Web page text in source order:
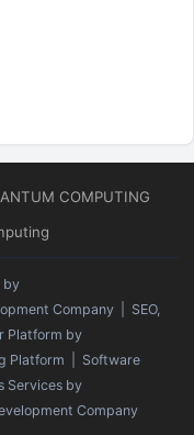
COMPUTING
by
Company | SEO,
Platform by
Platform | Software
Services by
Company